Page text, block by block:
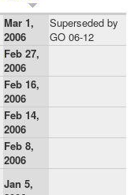
Mar 1,
2006
Superseded by
GO 06-12
Feb 27,
2006
Feb 16,
2006
Feb 14,
2006
Feb 8,
2006
Jan 5,